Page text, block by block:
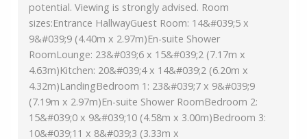
potential. Viewing is strongly advised. Room
sizes:Entrance HallwayGuest Room: 14&#039;5 x
9&#039;9 (4.40m x 2.97m)En-suite Shower
RoomLounge: 23&#039;6 x 15&#039;2 (7.17m x
4.63m)Kitchen: 20&#039;4 x 14&#039;2 (6.20m x
4.32m)LandingBedroom 1: 23&#039;7 x 9&#039;9
(7.19m x 2.97m)En-suite Shower RoomBedroom 2:
15&#039;0 x 9&#039;10 (4.58m x 3.00m)Bedroom 3:
10&#039;11 x 8&#039;3 (3.33m x